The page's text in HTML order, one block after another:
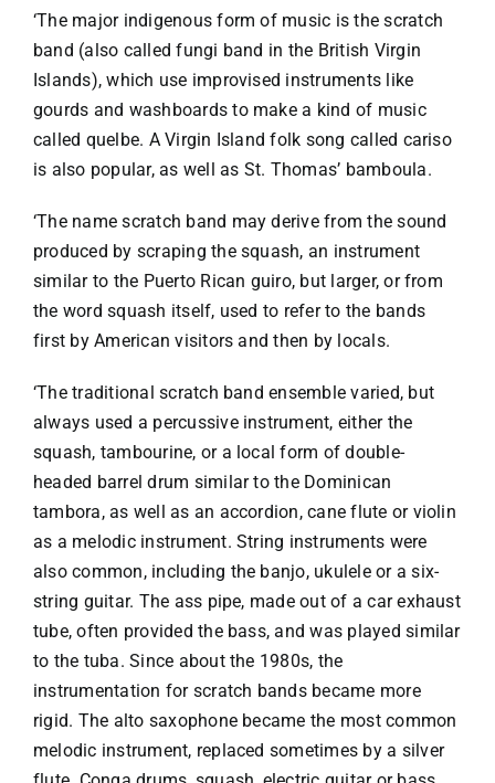
‘The major indigenous form of music is the scratch
band (also called fungi band in the British Virgin
Islands), which use improvised instruments like
gourds and washboards to make a kind of music
called quelbe. A Virgin Island folk song called cariso
is also popular, as well as St. Thomas’ bamboula.
‘The name scratch band may derive from the sound
produced by scraping the squash, an instrument
similar to the Puerto Rican guiro, but larger, or from
the word squash itself, used to refer to the bands
first by American visitors and then by locals.
‘The traditional scratch band ensemble varied, but
always used a percussive instrument, either the
squash, tambourine, or a local form of double-
headed barrel drum similar to the Dominican
tambora, as well as an accordion, cane flute or violin
as a melodic instrument. String instruments were
also common, including the banjo, ukulele or a six-
string guitar. The ass pipe, made out of a car exhaust
tube, often provided the bass, and was played similar
to the tuba. Since about the 1980s, the
instrumentation for scratch bands became more
rigid. The alto saxophone became the most common
melodic instrument, replaced sometimes by a silver